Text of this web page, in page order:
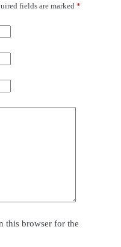
fields are marked *
this browser for the